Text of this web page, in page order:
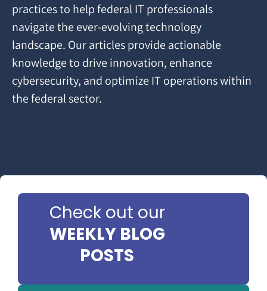
practices to help federal IT professionals
navigate the ever-evolving technology
landscape. Our articles provide actionable
knowledge to drive innovation, enhance
cybersecurity, and optimize IT operations within
the federal sector.
Check out our
WEEKLY BLOG
POSTS